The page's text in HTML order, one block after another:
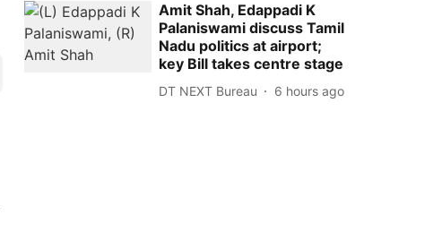
Amit Shah, Edappadi K
Palaniswami discuss Tamil
Nadu politics at airport;
key Bill takes centre stage
DT NEXT Bureau 6 hours ago